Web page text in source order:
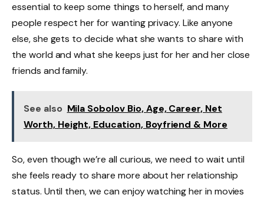
essential to keep some things to herself, and many
people respect her for wanting privacy. Like anyone
else, she gets to decide what she wants to share with
the world and what she keeps just for her and her close
friends and family.
See also Mila Sobolov Bio, Age, Career, Net
Worth, Height, Education, Boyfriend & More
So, even though we’re all curious, we need to wait until
she feels ready to share more about her relationship
status. Until then, we can enjoy watching her in movies